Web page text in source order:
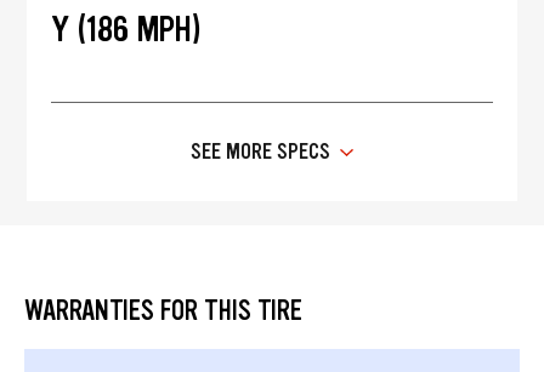
Y (186 MPH)
SEE MORE SPECS
WARRANTIES FOR THIS TIRE